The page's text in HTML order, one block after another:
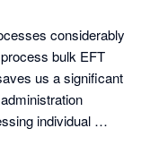
considerably
bulk EFT
us a significant
individual